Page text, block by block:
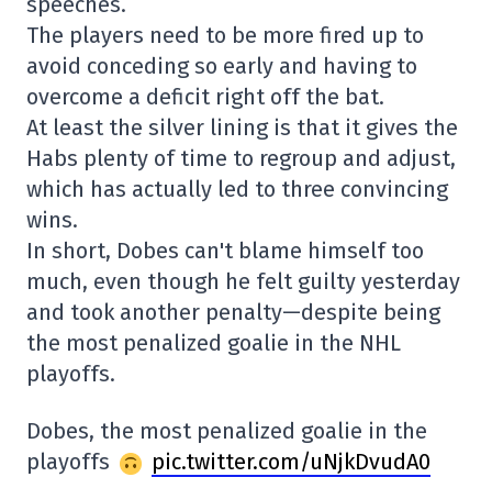
The players need to be more fired up to
avoid conceding so early and having to
overcome a deficit right off the bat.
At least the silver lining is that it gives the
Habs plenty of time to regroup and adjust,
which has actually led to three convincing
wins.
In short, Dobes can't blame himself too
much, even though he felt guilty yesterday
and took another penalty—despite being
the most penalized goalie in the NHL
playoffs.
Dobes, the most penalized goalie in the
playoffs
pic.twitter.com/uNjkDvudA0